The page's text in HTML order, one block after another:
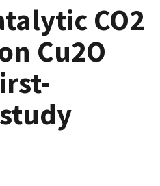
CO2
Cu2O